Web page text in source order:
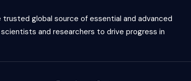
global source of essential and advanced
and researchers to drive progress in